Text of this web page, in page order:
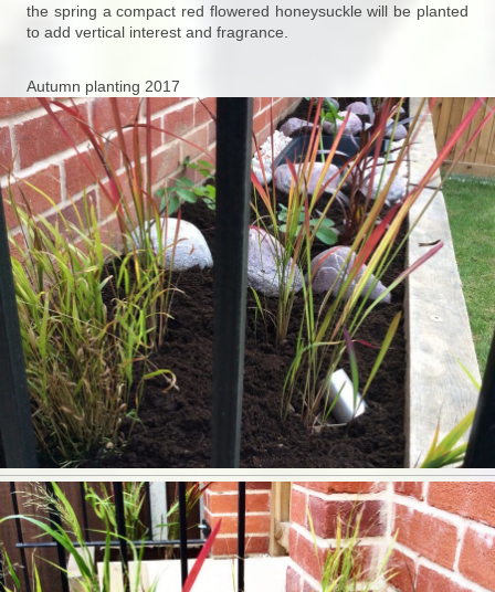
the spring a compact red flowered honeysuckle will be planted
to add vertical interest and fragrance.
Autumn planting 2017